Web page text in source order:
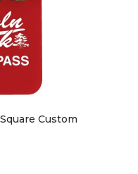
Custom